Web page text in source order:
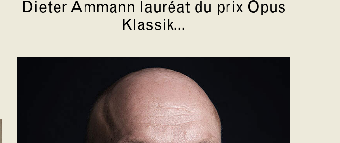
Dieter Ammann lauréat du prix Opus
Klassik...